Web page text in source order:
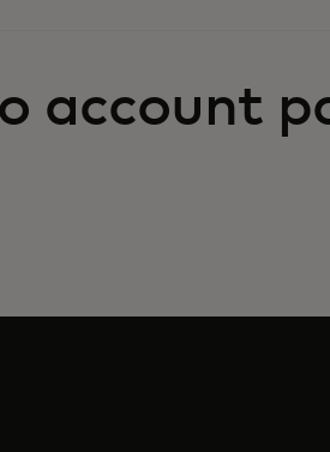
account